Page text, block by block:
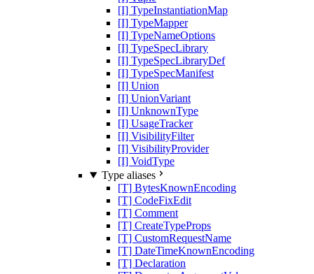
[I] TypeInstantiationMap
[I] TypeMapper
[I] TypeNameOptions
[I] TypeSpecLibrary
[I] TypeSpecLibraryDef
[I] TypeSpecManifest
[I] Union
[I] UnionVariant
[I] UnknownType
[I] UsageTracker
[I] VisibilityFilter
[I] VisibilityProvider
[I] VoidType
Type aliases
[T] BytesKnownEncoding
[T] CodeFixEdit
[T] Comment
[T] CreateTypeProps
[T] CustomRequestName
[T] DateTimeKnownEncoding
[T] Declaration